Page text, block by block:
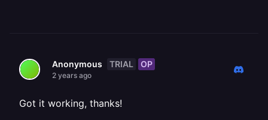
Anonymous TRIAL OP
2 years ago
Got it working, thanks!